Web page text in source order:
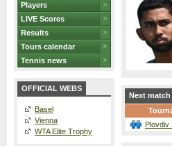
Players
LIVE Scores
Results
Tours calendar
Tennis news
OFFICIAL WEBS
Basel
Vienna
WTA Elite Trophy
Next match
Plovdiv